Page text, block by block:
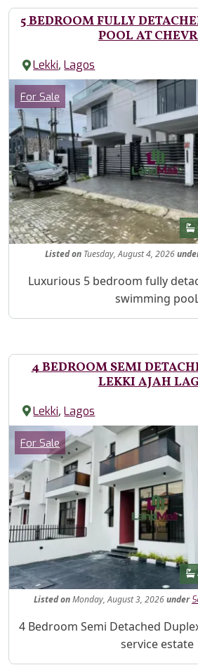
5 BEDROOM FULLY
POOL AT
Lekki,Lagos
Images
Category
For Sale
Listedon Tuesday, August 4, 2026
Property Description
Luxurious 5 bedroom fully
swimming
4 BEDROOM SEMI
LEKKI AJAH
Lekki,Lagos
Images
Category
For Sale
ListedonMonday, August 3, 2026under
Property Description
4 Bedroom Semi Detached
service estate